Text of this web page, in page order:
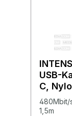
USB-
C,
480Mbit/
1,5m